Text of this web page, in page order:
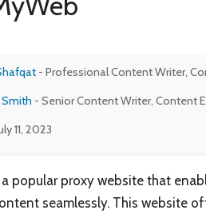
- Professional Content Writer,
- Senior Content Writer, Content
11, 2023
popular proxy website that
seamlessly. This website